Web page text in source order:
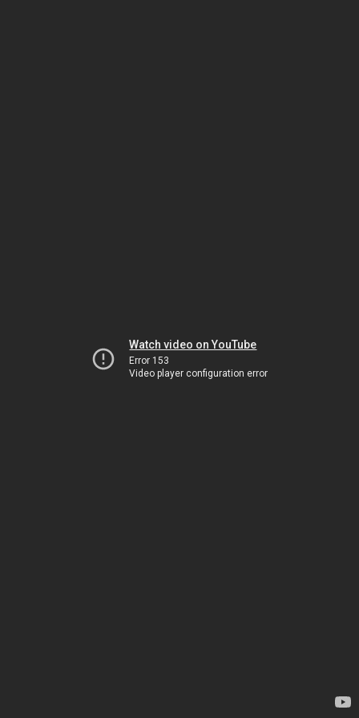
Watch video on YouTube
Error 153
Video player configuration error